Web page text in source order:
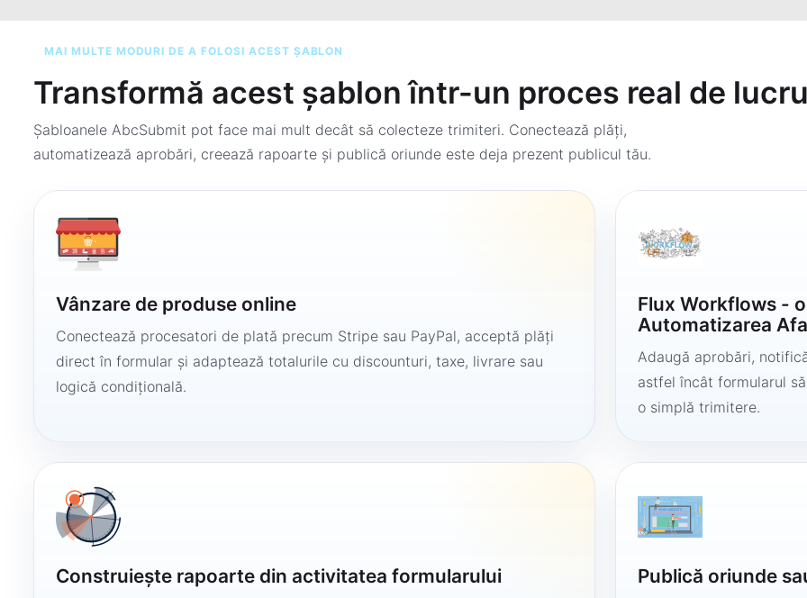
MAI MULTE MODURI DE A FOLOSI ACEST ȘABLON
Transformă acest șablon într-un proces real de
Șabloanele AbcSubmit pot face mai mult decât să colecteze trimiteri. Conectează plăți,
automatizează aprobări, creează rapoarte și publică oriunde este deja prezent publicul tău.
Vânzare de produse online
Conectează procesatori de plată precum Stripe sau PayPal, acceptă plăți
direct în formular și adaptează totalurile cu discounturi, taxe, livrare sau
logică condițională.
Flux Workflows -
Automatizarea
Adaugă aprobări,
astfel încât formularul
o simplă trimitere.
Construiește rapoarte din activitatea formularului Publică oriunde